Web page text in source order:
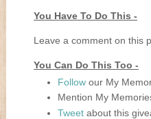
You Have To Do This -
Leave a comment on this
You Can Do This Too -
Follow our My
Mention My
Tweet about this